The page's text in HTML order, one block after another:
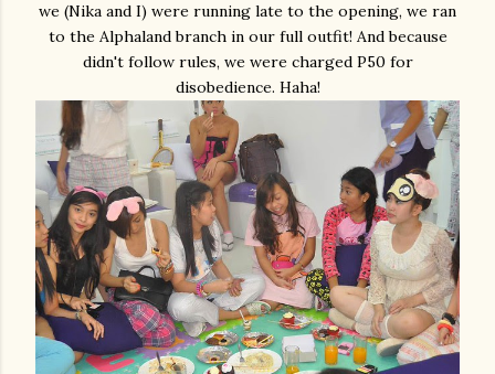
we (Nika and I) were running late to the opening, we ran
to the Alphaland branch in our full outfit! And because
didn't follow rules, we were charged P50 for
disobedience. Haha!